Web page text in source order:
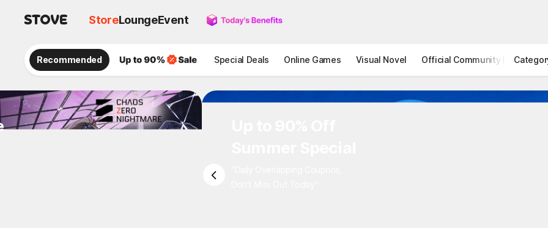
StoreLoungeEvent
Recommended Special Deals Online Games Visual Novel Official Community STOVE